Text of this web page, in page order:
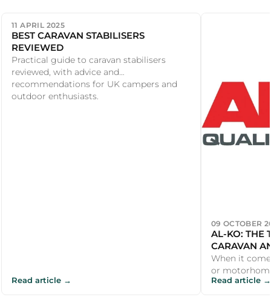
11 APRIL 2025
BEST CARAVAN STABILISERS
REVIEWED
Practical guide to caravan stabilisers
reviewed, with advice and
recommendations for UK campers and
outdoor enthusiasts.
Read article →
09 OCTOBER
AL-KO: THE
CARAVAN
SECURITY
When it
or
with their
Read article →